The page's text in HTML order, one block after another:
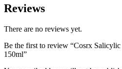
Reviews
There are no reviews yet.
Be the first to review “Cosrx
150ml”